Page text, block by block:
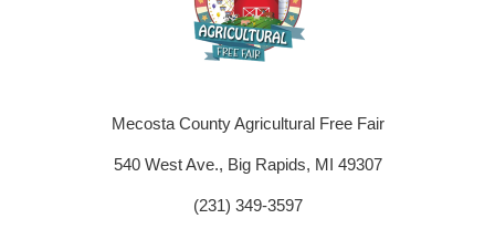
Mecosta County Agricultural Free Fair
540 West Ave., Big Rapids, MI 49307
(231) 349-3597